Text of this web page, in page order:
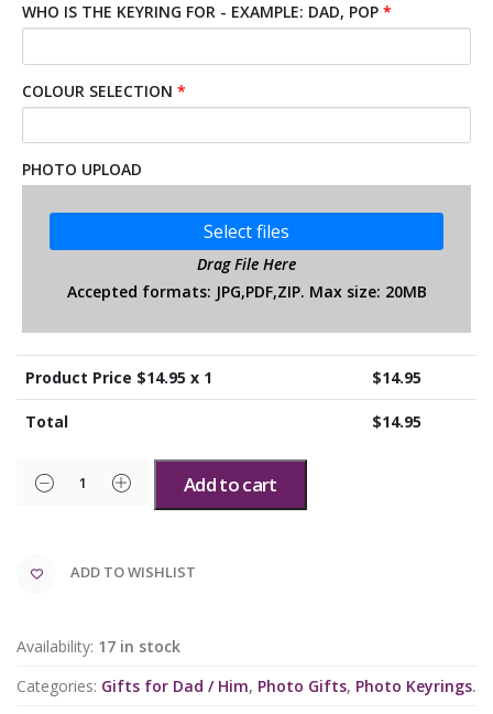
WHO IS THE KEYRING FOR - EXAMPLE: DAD, POP *
COLOUR SELECTION *
PHOTO UPLOAD
Select files
Drag File Here
Accepted formats: JPG,PDF,ZIP. Max size: 20MB
Product Price $14.95 x 1 $14.95
Total $14.95
Add to cart
ADD TO WISHLIST
Availability: 17 in stock
Categories: Gifts for Dad / Him, Photo Gifts, Photo Keyrings.